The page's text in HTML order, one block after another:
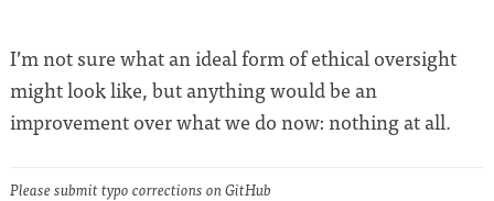
I’m not sure what an ideal form of ethical oversight
might look like, but anything would be an
improvement over what we do now: nothing at all.
Please submit typo corrections on GitHub